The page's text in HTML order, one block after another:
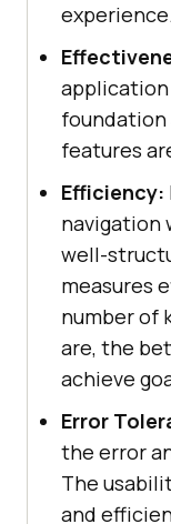
application
features
Efficiency:
navigation
well-
measures
number of
are, the
achieve
Error
the error
The
and